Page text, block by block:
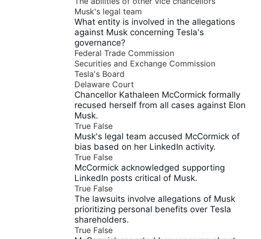
Musk's legal team
What entity is involved in the allegations
against Musk concerning Tesla's
governance?
Federal Trade Commission
Securities and Exchange Commission
Tesla's Board
Delaware Court
Chancellor Kathaleen McCormick formally
recused herself from all cases against Elon
Musk.
True False
Musk's legal team accused McCormick of
bias based on her LinkedIn activity.
True False
McCormick acknowledged supporting
LinkedIn posts critical of Musk.
True False
The lawsuits involve allegations of Musk
prioritizing personal benefits over Tesla
shareholders.
True False